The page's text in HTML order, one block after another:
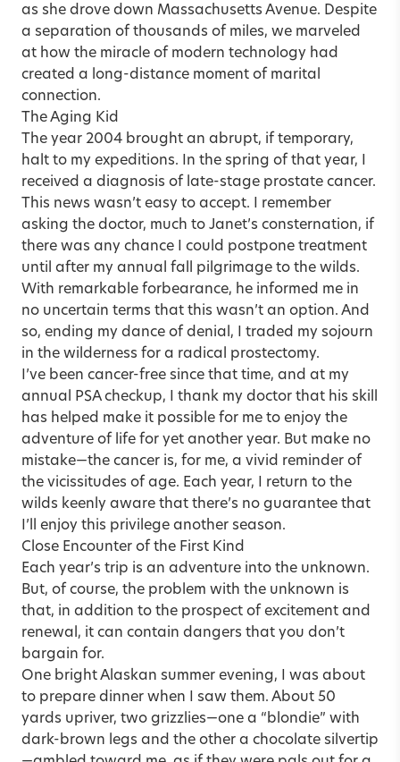
as she drove down Massachusetts Avenue. Despite
a separation of thousands of miles, we marveled
at how the miracle of modern technology had
created a long-distance moment of marital
connection.
The Aging Kid
The year 2004 brought an abrupt, if temporary,
halt to my expeditions. In the spring of that year, I
received a diagnosis of late-stage prostate cancer.
This news wasn’t easy to accept. I remember
asking the doctor, much to Janet’s consternation, if
there was any chance I could postpone treatment
until after my annual fall pilgrimage to the wilds.
With remarkable forbearance, he informed me in
no uncertain terms that this wasn’t an option. And
so, ending my dance of denial, I traded my sojourn
in the wilderness for a radical prostectomy.
I’ve been cancer-free since that time, and at my
annual PSA checkup, I thank my doctor that his skill
has helped make it possible for me to enjoy the
adventure of life for yet another year. But make no
mistake—the cancer is, for me, a vivid reminder of
the vicissitudes of age. Each year, I return to the
wilds keenly aware that there’s no guarantee that
I’ll enjoy this privilege another season.
Close Encounter of the First Kind
Each year’s trip is an adventure into the unknown.
But, of course, the problem with the unknown is
that, in addition to the prospect of excitement and
renewal, it can contain dangers that you don’t
bargain for.
One bright Alaskan summer evening, I was about
to prepare dinner when I saw them. About 50
yards upriver, two grizzlies—one a “blondie” with
dark-brown legs and the other a chocolate silvertip